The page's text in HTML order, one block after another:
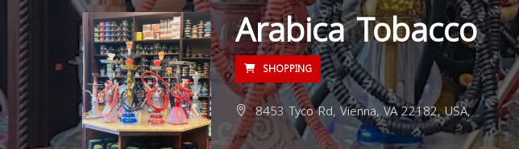
Arabica Tobacco
SHOPPING
8453 Tyco Rd, Vienna, VA 22182, USA,